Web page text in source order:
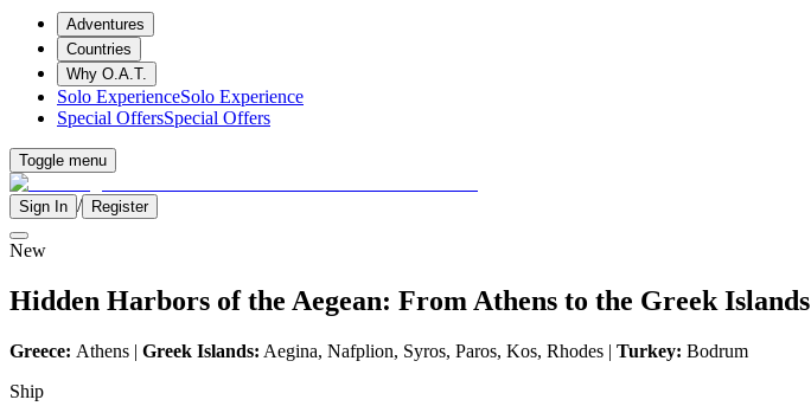
Adventures
Countries
Why O.A.T.
Solo ExperienceSolo Experience
Special OffersSpecial Offers
Toggle menu
Sign In / Register
New
Hidden Harbors of the Aegean: From Athens to the Greek Islands
Greece: Athens | Greek Islands: Aegina, Nafplion, Syros, Paros, Kos, Rhodes | Turkey: Bodrum
Ship